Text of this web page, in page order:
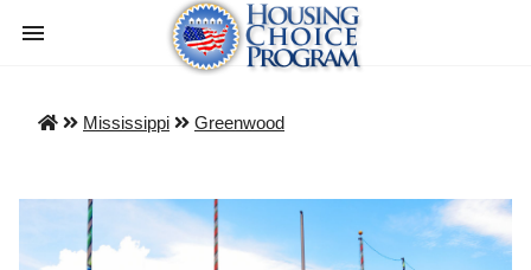
Mississippi Greenwood